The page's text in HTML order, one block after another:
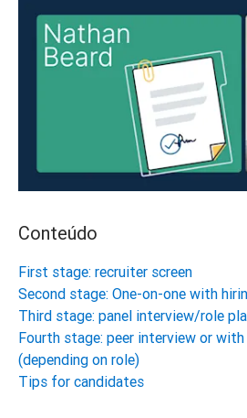
Conteúdo
First stage: recruiter screen
Second stage: One-on-one with
Third stage: panel interview/role
Fourth stage: peer interview or
(depending on role)
Tips for candidates